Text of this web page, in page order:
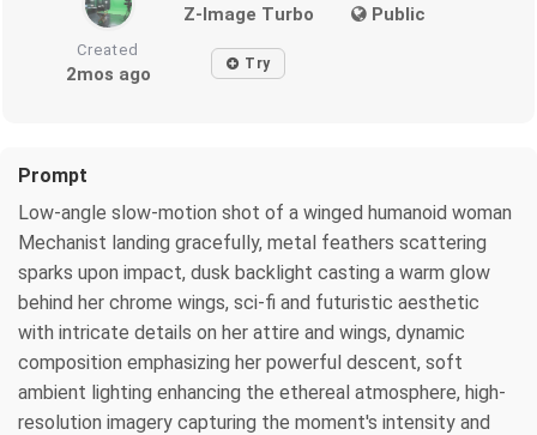
Z-Image Turbo Public
Created
2mos ago Try
Prompt
Low-angle slow-motion shot of a winged humanoid woman
Mechanist landing gracefully, metal feathers scattering
sparks upon impact, dusk backlight casting a warm glow
behind her chrome wings, sci-fi and futuristic aesthetic
with intricate details on her attire and wings, dynamic
composition emphasizing her powerful descent, soft
ambient lighting enhancing the ethereal atmosphere, high-
resolution imagery capturing the moment's intensity and